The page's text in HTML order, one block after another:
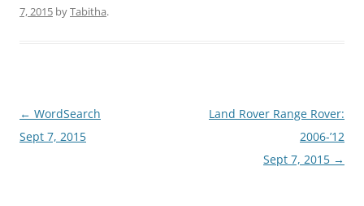
7, 2015 byTabitha.
Post
navigation
← WordSearch
Sept 7, 2015
Land Rover Range Rover:
2006-’12
Sept 7, 2015 →